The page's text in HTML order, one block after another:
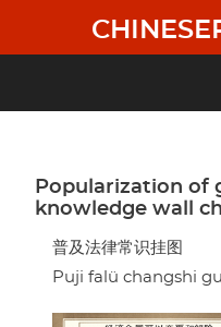
main
Popularization of
knowledge wall
普及法律常识挂图
Puji falü changshi